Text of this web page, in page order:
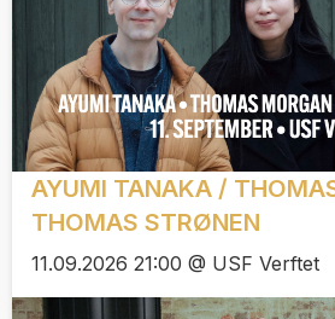
AYUMI TANAKA /
THOMAS STRØNEN
11.09.2026 21:00 @ USF Verftet